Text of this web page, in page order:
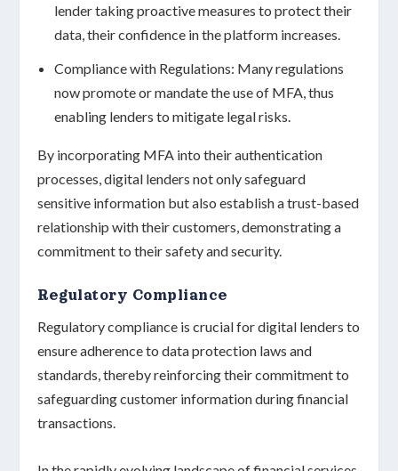
lender taking proactive measures to protect their
data, their confidence in the platform increases.
Compliance with Regulations: Many regulations
now promote or mandate the use of MFA, thus
enabling lenders to mitigate legal risks.
By incorporating MFA into their authentication
processes, digital lenders not only safeguard
sensitive information but also establish atrust-based
relationship with their customers, demonstrating a
commitment to theirsafety and security.
Regulatory Compliance
Regulatory compliance is crucial for digital lenders to
ensure adherence todata protection laws and
standards, thereby reinforcing their commitment to
safeguarding customer informationduring financial
transactions.